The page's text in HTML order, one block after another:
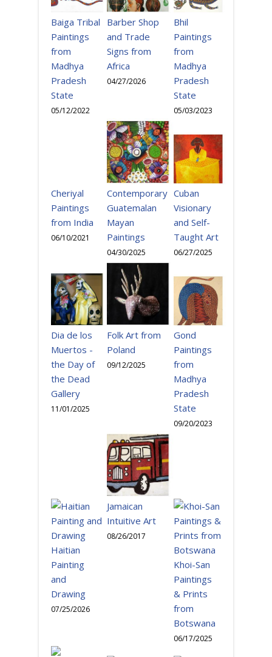
Baiga Tribal
Paintings
from
Madhya
Pradesh
State
05/12/2022
Barber Shop
and Trade
Signs from
Africa
04/27/2026
Bhil
Paintings
from
Madhya
Pradesh
State
05/03/2023
Cheriyal
Paintings
from India
06/10/2021
Contemporary
Guatemalan
Mayan
Paintings
04/30/2025
Cuban
Visionary
and Self-
Taught Art
06/27/2025
Dia de los
Muertos -
the Day of
the Dead
Gallery
11/01/2025
Folk Art from
Poland
09/12/2025
Gond
Paintings
from
Madhya
Pradesh
State
09/20/2023
Haitian
Painting
and
Drawing
07/25/2026
Jamaican
Intuitive Art
08/26/2017
Khoi-San
Paintings
& Prints
from
Botswana
06/17/2025